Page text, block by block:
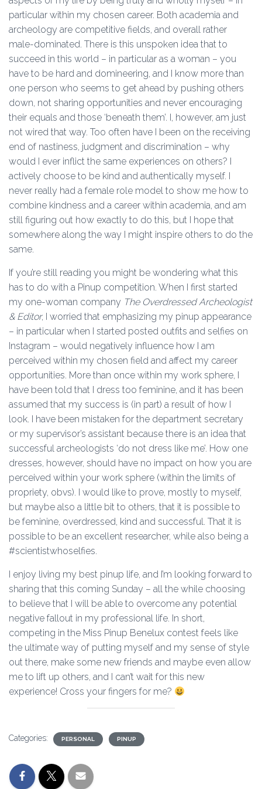
particular within my chosen career. Both academia and
archeology are competitive fields, and overall rather
male-dominated. There is this unspoken idea that to
succeed in this world – in particular as a woman – you
have to be hard and domineering, and I know more than
one person who seems to get ahead by pushing others
down, not sharing opportunities and never encouraging
their equals and those ‘beneath them’. I, however, am just
not wired that way. Too often have I been on the receiving
end of nastiness, judgment and discrimination – why
would I ever inflict the same experiences on others? I
actively choose to be kind and authentically myself. I
never really had a female role model to show me how to
combine kindness and a career within academia, and am
still figuring out how exactly to do this, but I hope that
somewhere along the way I might inspire others to do the
same.
If you’re still reading you might be wondering what this
has to do with a Pinup competition. When I first started
my one-woman company The Overdressed Archeologist
& Editor, I worried that emphasizing my pinup appearance
– in particular when I started posted outfits and selfies on
Instagram – would negatively influence how I am
perceived within my chosen field and affect my career
opportunities. More than once within my work sphere, I
have been told that I dress too feminine, and it has been
assumed that my success is (in part) a result of how I
look. I have been mistaken for the department secretary
or my supervisor’s assistant because there is an idea that
successful archeologists ‘do not dress like me’. How one
dresses, however, should have no impact on how you are
perceived within your work sphere (within the limits of
propriety, obvs). I would like to prove, mostly to myself,
but maybe also a little bit to others, that it is possible to
be feminine, overdressed, kind and successful. That it is
possible to be an excellent researcher, while also being a
#scientistwhoselfies.
I enjoy living my best pinup life, and I’m looking forward to
sharing that this coming Sunday – all the while choosing
to believe that I will be able to overcome any potential
negative fallout in my professional life. In short,
competing in the Miss Pinup Benelux contest feels like
the ultimate way of putting myself and my sense of style
out there, make some new friends and maybe even allow
me to lift up others, and I can’t wait for this new
experience! Cross your fingers for me?
Categories: PERSONAL PINUP